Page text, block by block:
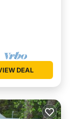
DEAL